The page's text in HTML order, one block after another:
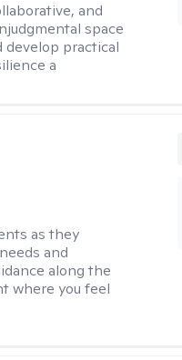
and
space
develop practical
a
as they
and
along the
where you feel